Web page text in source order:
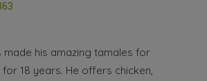
made his amazing tamales for
18 years. He offers chicken,